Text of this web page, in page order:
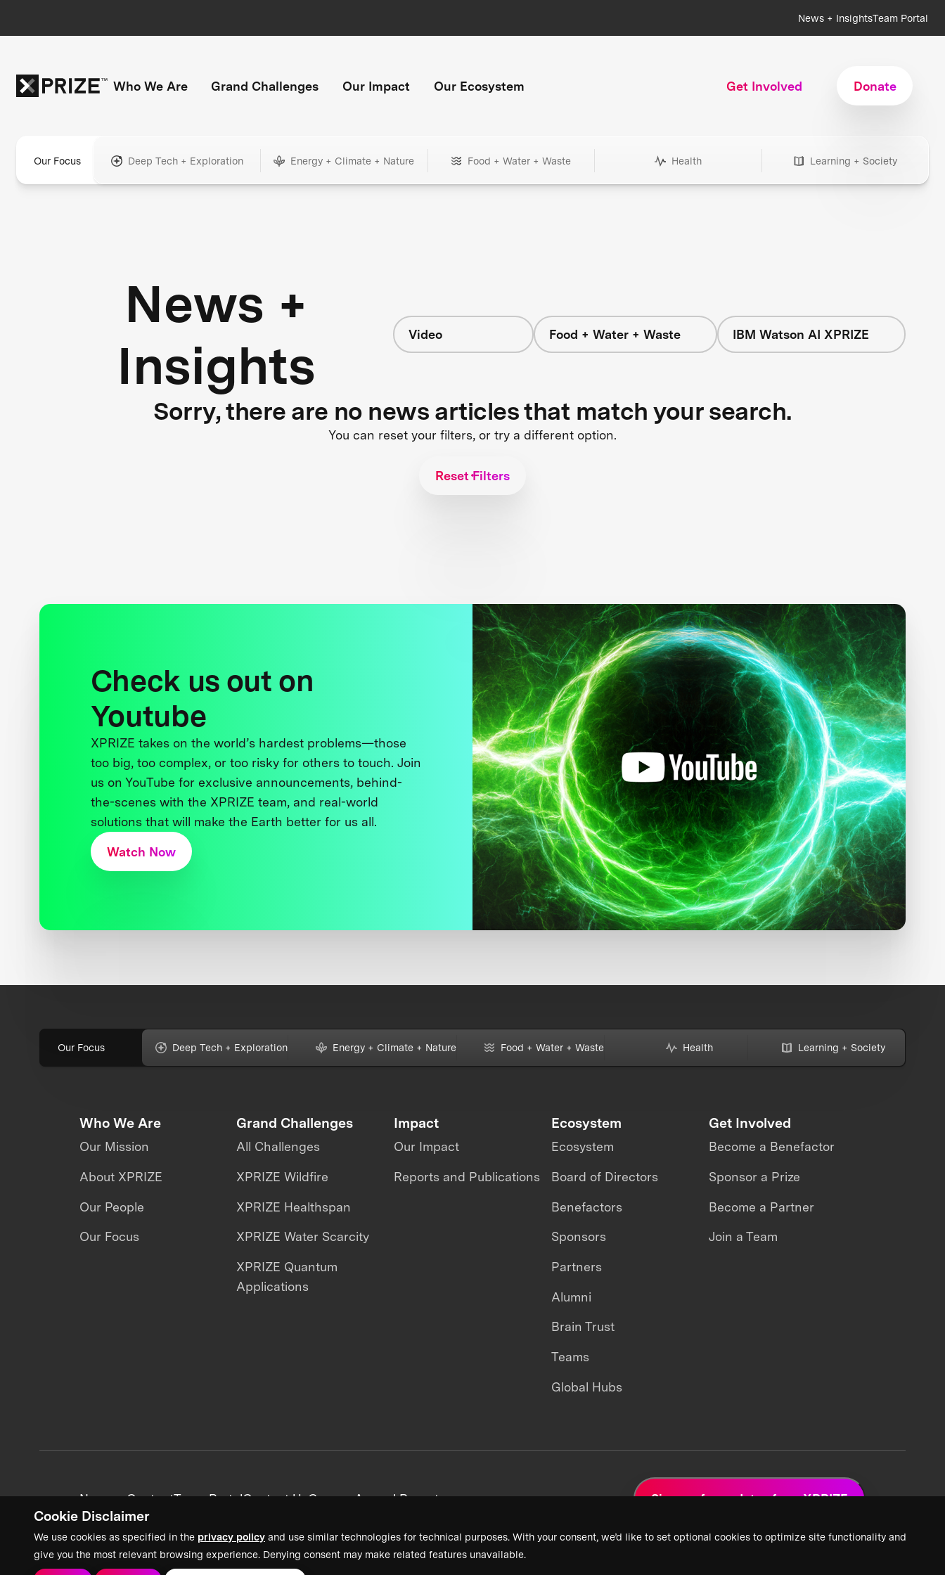
Cookie Disclaimer
We use cookies as specified in the privacy policy and use similar technologies for technical purposes. With your consent, we’d like to set optional cookies to optimize site functionality and
give you the most relevant browsing experience. Denying consent may make related features unavailable.
News + InsightsTeam Portal
Who We Are Grand Challenges Our Impact Our Ecosystem Get Involved Donate
Our Focus Deep Tech + Exploration Energy + Climate + Nature Food + Water + Waste Health Learning + Society
News +
Insights
Video Food + Water + Waste IBM Watson AI XPRIZE
Sorry, there are no news articles that match your search.
You can reset your filters, or try a different option.
Reset Filters
Check us out on
Youtube
XPRIZE takes on the world’s hardest problems—those
too big, too complex, or too risky for others to touch. Join
us on YouTube for exclusive announcements, behind-
the-scenes with the XPRIZE team, and real-world
solutions that will make the Earth better for us all.
Watch Now
Our Focus Deep Tech + Exploration Energy + Climate + Nature Food + Water + Waste Health Learning + Society
Who We Are
Our Mission
About XPRIZE
Our People
Our Focus
Grand Challenges
All Challenges
XPRIZE Wildfire
XPRIZE Healthspan
XPRIZE Water Scarcity
XPRIZE Quantum
Applications
Impact
Our Impact
Reports and Publications
Ecosystem
Ecosystem
Board of Directors
Benefactors
Sponsors
Partners
Alumni
Brain Trust
Teams
Global Hubs
Get Involved
Become a Benefactor
Sponsor a Prize
Become a Partner
Join a Team
News + ContentTeam PortalContact UsCareersAnnual Reports Sign up for updates from XPRIZE